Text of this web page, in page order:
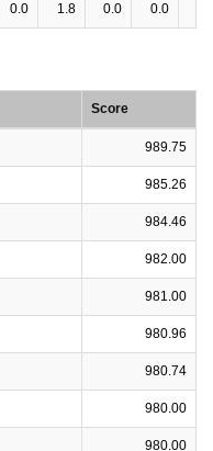
0.0 1.8 0.0 0.0
Score
989.75
985.26
984.46
982.00
981.00
980.96
980.74
980.00
980.00